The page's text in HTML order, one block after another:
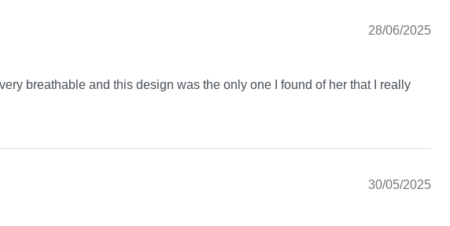
28/06/2025
breathable and this design was the only one I found of her that I really
30/05/2025